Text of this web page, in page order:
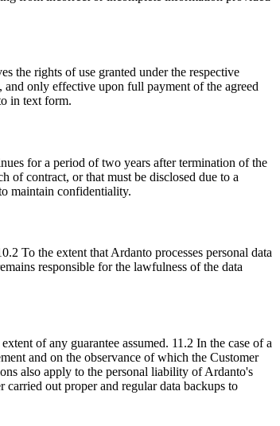
the rights of use granted under the respective
and only effective upon full payment of the agreed
in text form.
for a period of two years after termination of the
contract, or that must be disclosed due to a
maintain confidentiality.
To the extent that Ardanto processes personal data
responsible for the lawfulness of the data
of any guarantee assumed. 11.2 In the case of a
and on the observance of which the Customer
also apply to the personal liability of Ardanto's
out proper and regular data backups to